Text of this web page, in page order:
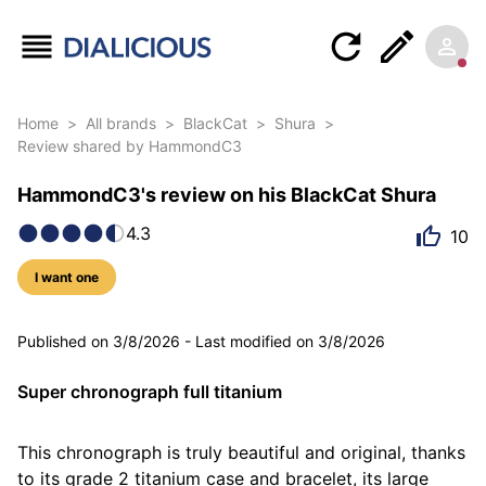
Home > All brands > BlackCat > Shura >
Review shared by HammondC3
HammondC3's review on his BlackCat Shura
4.3
I want one
10
5 photos
Published on 3/8/2026 - Last modified on 3/8/2026
Super chronograph full titanium
This chronograph is truly beautiful and original, thanks
to its grade 2 titanium case and bracelet, its large